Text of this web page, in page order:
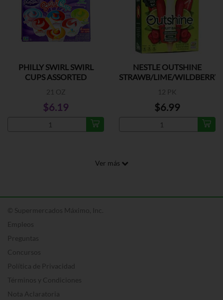
PHILLY SWIRL SWIRL
CUPS ASSORTED
21 OZ
$6.19
NESTLE OUTSHINE
STRAWB/LIME/WILDBERRY
12 PK
$6.99
Ver más
© Supermercados Máximo, Inc.
Empleos
Preguntas
Concursos
Política de Privacidad
Términos y Condiciones
Nota Aclaratoria